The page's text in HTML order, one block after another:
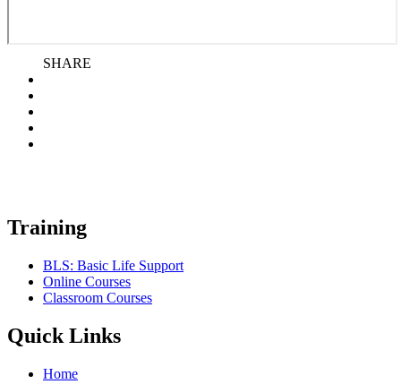
SHARE
Training
BLS: Basic Life Support
Online Courses
Classroom Courses
Quick Links
Home